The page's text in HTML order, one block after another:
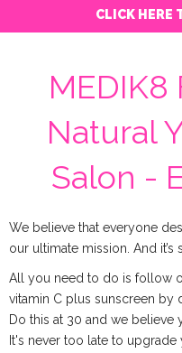
CLICK HERE
MEDIK8
Natural
Salon -
We believe that everyone
our ultimate mission. And it’s
All you need to do is follow
vitamin C plus sunscreen by
Do this at 30 and we believe
It's never too late to upgrade